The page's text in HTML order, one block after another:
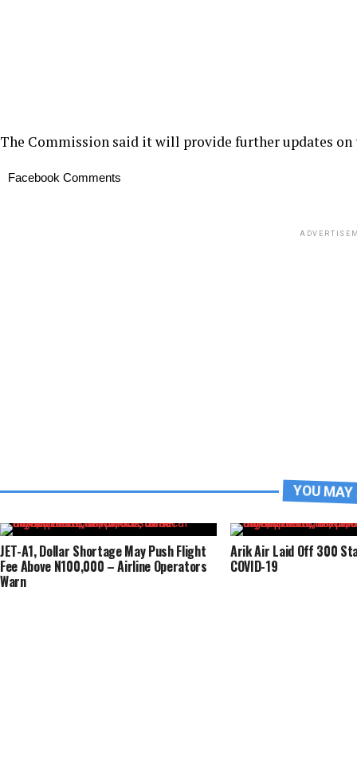
The Commission said it will provide further updates
Facebook Comments
YOU MAY
JET-A1, Dollar Shortage May Push Flight
Fee Above N100,000 – Airline Operators
Warn
Arik Air Laid Off 300
COVID-19